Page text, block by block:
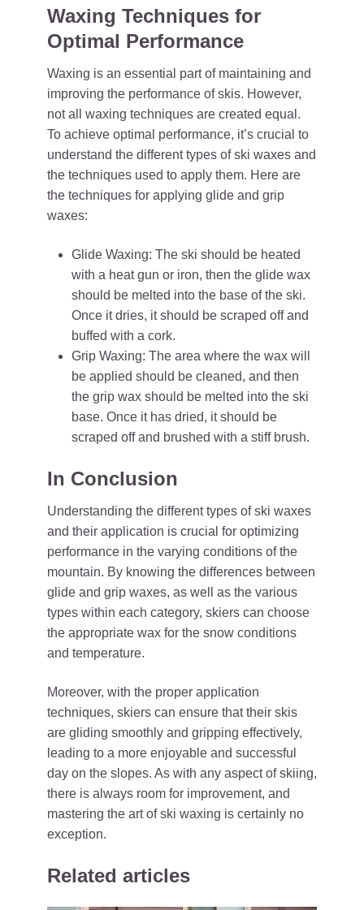
Waxing Techniques for
Optimal Performance
Waxing is an essential part of maintaining and
improving the performance of skis. However,
not all waxing techniques are created equal.
To achieve optimal performance, it’s crucial to
understand the different types of ski waxes and
the techniques used to apply them. Here are
the techniques for applying glide and grip
waxes:
Glide Waxing: The ski should be heated
with a heat gun or iron, then the glide wax
should be melted into the base of the ski.
Once it dries, it should be scraped off and
buffed with a cork.
Grip Waxing: The area where the wax will
be applied should be cleaned, and then
the grip wax should be melted into the ski
base. Once it has dried, it should be
scraped off and brushed with a stiff brush.
In Conclusion
Understanding the different types of ski waxes
and their application is crucial for optimizing
performance in the varying conditions of the
mountain. By knowing the differences between
glide and grip waxes, as well as the various
types within each category, skiers can choose
the appropriate wax for the snow conditions
and temperature.
Moreover, with the proper application
techniques, skiers can ensure that their skis
are gliding smoothly and gripping effectively,
leading to a more enjoyable and successful
day on the slopes. As with any aspect of skiing,
there is always room for improvement, and
mastering the art of ski waxing is certainly no
exception.
Related articles